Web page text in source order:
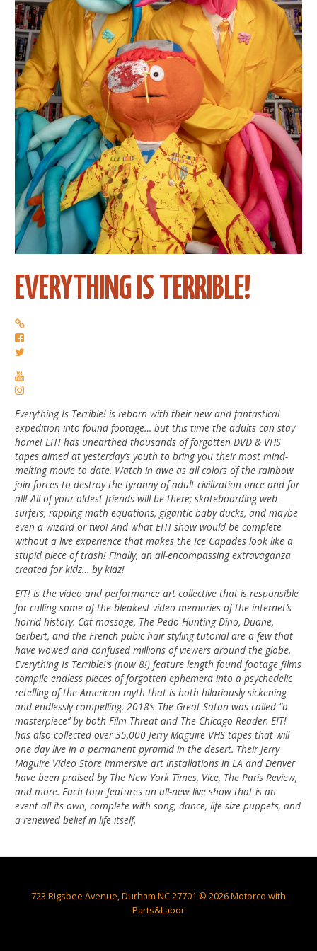
EVERYTHING IS TERRIBLE!
Everything Is Terrible! is reborn with their new and fantastical
expedition into found footage… but this time the adults can stay
home! EIT! has unearthed thousands of forgotten DVD & VHS
tapes aimed at yesterday’s youth to bring you their most mind-
melting movie to date. Watch in awe as all colors of the rainbow
join forces to destroy the tyranny of adult civilization once and for
all! All of your oldest friends will be there; skateboarding web-
surfers, rapping math equations, gigantic baby ducks, and maybe
even a wizard or two! And what EIT! show would be complete
without a live experience that makes the Ice Capades look like a
stupid piece of trash! Finally, an all-encompassing extravaganza
created for kidz… by kidz!
EIT! is the video and performance art collective that is responsible
for culling some of the bleakest video memories of the internet’s
horrid history. Cat massage, The Pedo-Hunting Dino, Duane,
Gerbert, and the French pubic hair styling tutorial are a few that
have wowed and confused millions of viewers around the globe.
Everything Is Terrible!’s (now 8!) feature length found footage films
compile endless pieces of forgotten ephemera into a psychedelic
retelling of the American myth that is both hilariously sickening
and endlessly compelling. 2018’s The Great Satan was called “a
masterpiece’’ by both Film Threat and The Chicago Reader. EIT!
has also collected over 35,000 Jerry Maguire VHS tapes that will
one day live in a permanent pyramid in the desert. Their Jerry
Maguire Video Store immersive art installations in LA and Denver
have been praised by The New York Times, Vice, The Paris Review,
and more. Each tour features an all-new live show that is an
event all its own, complete with song, dance, life-size puppets, and
a renewed belief in life itself.
723 Rigsbee Avenue, Durham NC 27701 © 2026 Motorco with
Parts&Labor